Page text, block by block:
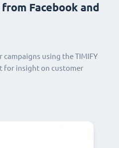
Facebook and
campaigns using the TIMIFY
for insight on customer